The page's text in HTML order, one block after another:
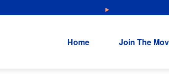
NEW: Explore Resources for Job and Career
Home Join The